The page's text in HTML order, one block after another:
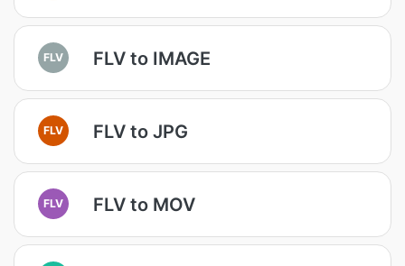
FLV FLV to IMAGE
FLV FLV to JPG
FLV FLV to MOV